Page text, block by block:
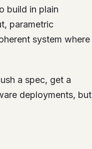
build in plain
parametric
system where
a spec, get a
deployments, but